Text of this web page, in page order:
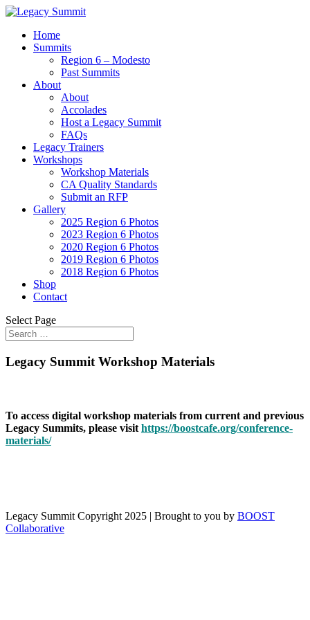
Home
Summits
Region 6 – Modesto
Past Summits
About
About
Accolades
Host a Legacy Summit
FAQs
Legacy Trainers
Workshops
Workshop Materials
CA Quality Standards
Submit an RFP
Gallery
2025 Region 6 Photos
2023 Region 6 Photos
2020 Region 6 Photos
2019 Region 6 Photos
2018 Region 6 Photos
Shop
Contact
Select Page
Legacy Summit Workshop Materials
To access digital workshop materials from current and previous
Legacy Summits, please visit https://boostcafe.org/conference-
materials/
Legacy Summit Copyright 2025 | Brought to you by BOOST
Collaborative